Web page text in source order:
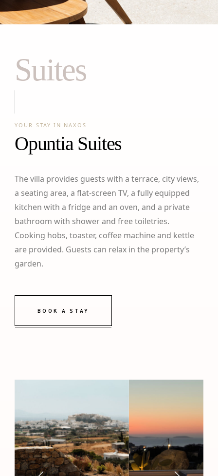
Suites
YOUR STAY IN NAXOS
Opuntia Suites
The villa provides guests with a terrace, city views,
a seating area, a flat-screen TV, a fully equipped
kitchen with a fridge and an oven, and a private
bathroom with shower and free toiletries.
Cooking hobs, toaster, coffee machine and kettle
are provided. Guests can relax in the property’s
garden.
BOOK A STAY